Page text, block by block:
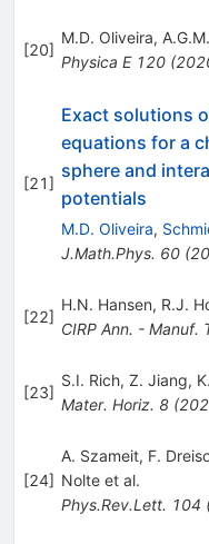
[20]
M.D. Oliveira,
Physica E 120(
[21]
Exact solutions
equations for a
sphere and
potentials
M.D. Oliveira,
J.Math.Phys. 60(
[22]
H.N. Hansen, R.J.
CIRP Ann. - Manuf.
[23]
S.I. Rich, Z. Jiang,
Mater. Horiz. 8(
[24]
A. Szameit, F.
Nolteet al.
Phys.Rev.Lett. 104